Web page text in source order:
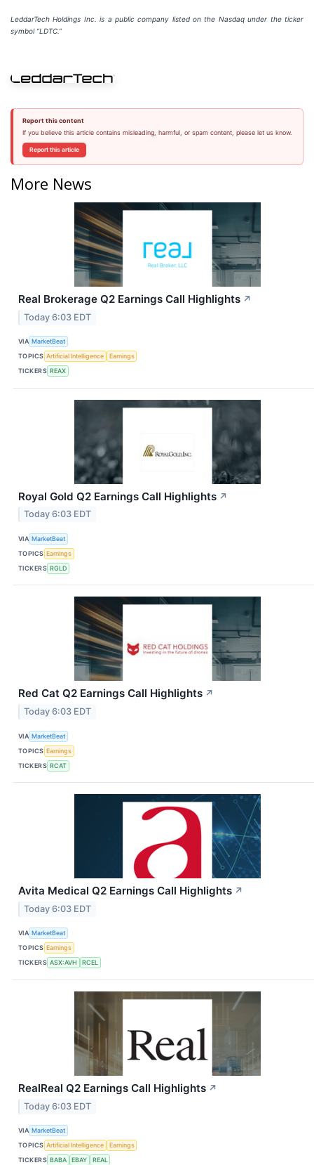
LeddarTech Holdings Inc. is a public company listed on the Nasdaq under the ticker
symbol “LDTC.”
Report this content
If you believe this article contains misleading, harmful, or spam content, please let us know.
Report this article
More News
Real Brokerage Q2 Earnings Call Highlights ↗
Today 6:03 EDT
VIA MarketBeat
TOPICS Artificial Intelligence
Earnings
TICKERS REAX
Royal Gold Q2 Earnings Call Highlights ↗
Today 6:03 EDT
VIA MarketBeat
TOPICS Earnings
TICKERS RGLD
Red Cat Q2 Earnings Call Highlights ↗
Today 6:03 EDT
VIA MarketBeat
TOPICS Earnings
TICKERS RCAT
Avita Medical Q2 Earnings Call Highlights ↗
Today 6:03 EDT
VIA MarketBeat
TOPICS Earnings
TICKERS ASX:AVH RCEL
RealReal Q2 Earnings Call Highlights ↗
Today 6:03 EDT
VIA MarketBeat
TOPICS Artificial Intelligence
Earnings
TICKERS BABA EBAY REAL